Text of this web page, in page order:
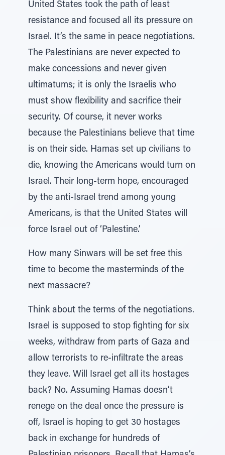
United States took the path of least
resistance and focused all its pressure on
Israel. It’s the same in peace negotiations.
The Palestinians are never expected to
make concessions and never given
ultimatums; it is only the Israelis who
must show flexibility and sacrifice their
security. Of course, it never works
because the Palestinians believe that time
is on their side. Hamas set up civilians to
die, knowing the Americans would turn on
Israel. Their long-term hope, encouraged
by the anti-Israel trend among young
Americans, is that the United States will
force Israel out of ‘Palestine.’
How many Sinwars will be set free this
time to become the masterminds of the
next massacre?
Think about the terms of the negotiations.
Israel is supposed to stop fighting for six
weeks, withdraw from parts of Gaza and
allow terrorists to re-infiltrate the areas
they leave. Will Israel get all its hostages
back? No. Assuming Hamas doesn’t
renege on the deal once the pressure is
off, Israel is hoping to get 30 hostages
back in exchange for hundreds of